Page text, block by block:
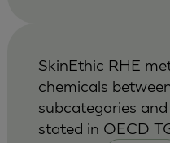
SkinEthic RHE
chemicals
subcategories
stated in OECD